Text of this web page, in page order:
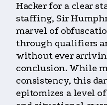
Hacker for a clear
staffing, Sir
marvel of
through qualifiers
without ever
conclusion. While
consistency, this
epitomizes a level